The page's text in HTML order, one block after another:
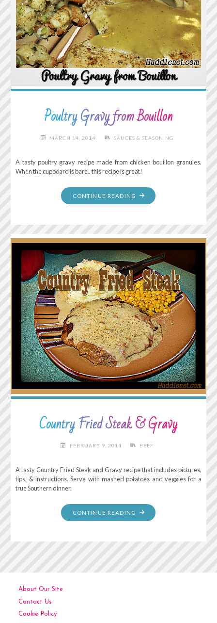
Poultry Gravy from Bouillon
MARCH 14, 2014 SAUCES & SEASONING
A tasty poultry gravy recipe made from chicken bouillon granules.
When the cupboard is bare.. this recipe is great!
CONTINUE READING "POULTRY
GRAVY
Country Fried Steak & Gravy
FEBRUARY 9, 2014 BEEF
A tasty Country Fried Steak and Gravy recipe that includes pictures,
tips, & instructions. Serve with mashed potatoes and veggies for a
true Southern dinner.
CONTINUE READING "COUNTRY
FRIED
About Our Site
Contact Us
Cookie Policy